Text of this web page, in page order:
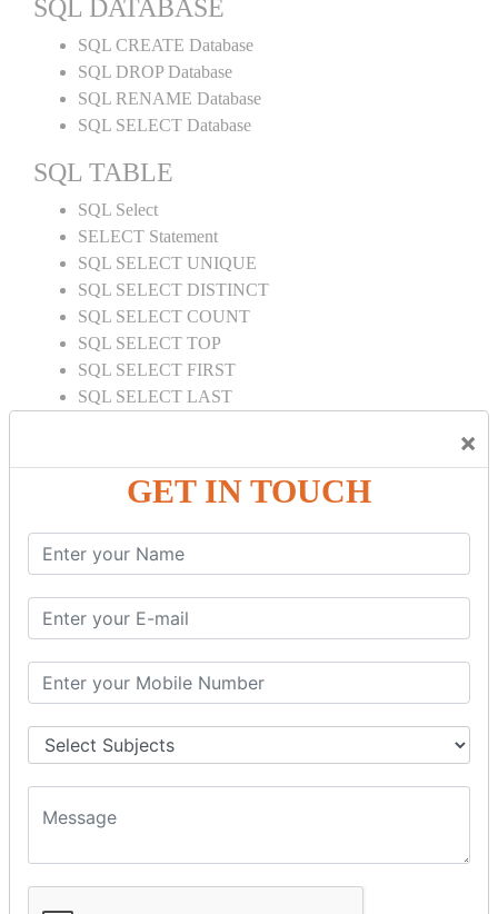
×
GET IN TOUCH
SQL DATABASE
SQL CREATE Database
SQL DROP Database
SQL RENAME Database
SQL SELECT Database
SQL TABLE
SQL Select
SELECT Statement
SQL SELECT UNIQUE
SQL SELECT DISTINCT
SQL SELECT COUNT
SQL SELECT TOP
SQL SELECT FIRST
SQL SELECT LAST
SQL SELECT IN
SQL SELECT Multiple
SQL SELECT DATE
SQL SELECT SUM
SQL CLAUSE
SQL WHERE
SQL AND
SQL WITH
SQL ORDER BY
ORDER BY Clause
ORDER BY ASC